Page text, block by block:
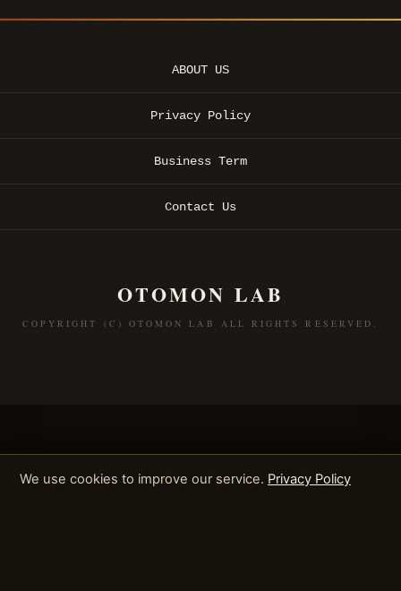
ABOUT US
Privacy Policy
Business Term
Contact Us
OTOMON LAB
COPYRIGHT (C) OTOMON LAB ALL RIGHTS RESERVED.
We use cookies to improve our service. Privacy Policy